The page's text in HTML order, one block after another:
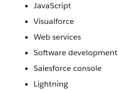
JavaScript
Visualforce
Web services
Software development
Salesforce console
Lightning